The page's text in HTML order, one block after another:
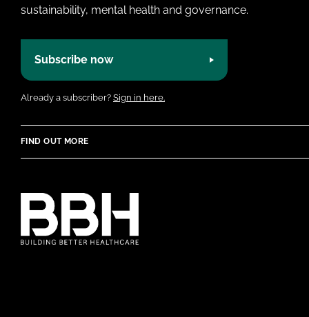
sustainability, mental health and governance.
Subscribe now
Already a subscriber? Sign in here.
FIND OUT MORE